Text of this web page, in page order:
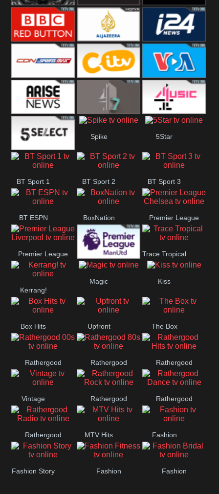
Pluto TV Cars Bloomberg
UK
BBC America
Al Jazeera UK i24 News UK
SportsMax CITV VOA Special
Arise News
5Select
Spike 5Star
BT Sport 1 BT Sport 2 BT Sport 3
BT ESPN BoxNation Premier League
Chelsea
Premier League
Liverpool
United
Trace Tropical
Kerrang!
Magic Kiss
Box Hits Upfront The Box
Rathergood
00s
Rathergood
80s
Rathergood
Hits
Vintage Rathergood
Rock
Rathergood
Dance
Rathergood
Radio
MTV Hits Fashion
Fashion Story Fashion Fashion